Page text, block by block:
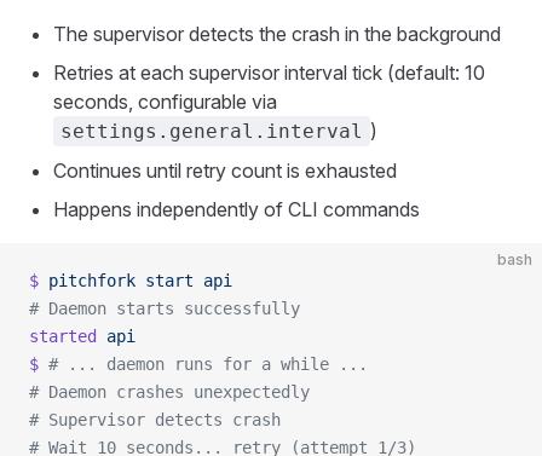
The supervisor detects the crash in the background
Retries at each supervisor interval tick (default: 10
seconds, configurable via
settings.general.interval )
Continues until retry count is exhausted
Happens independently of CLI commands
bash
$ pitchfork start api
# Daemon starts successfully
started
api
$ # ... daemon runs for a while ...
# Daemon crashes unexpectedly
# Supervisor detects crash
# Wait 10 seconds... retry (attempt 1/3)